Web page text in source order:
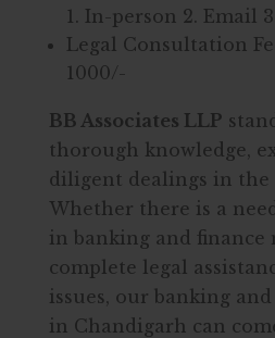
1. In-person 2. Email
Legal Consultation
1000/-
BB Associates LLP
thorough knowledge,
diligent dealings in the
Whether there is a
in banking and finance
complete legal
issues, our banking
in Chandigarh can